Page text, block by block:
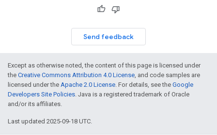
Send feedback
Except as otherwise noted, the content of this page is licensed under
the Creative Commons Attribution 4.0 License, and code samples are
licensed under the Apache 2.0 License. For details, see the Google
Developers Site Policies. Java is a registered trademark of Oracle
and/or its affiliates.
Last updated 2025-09-18 UTC.